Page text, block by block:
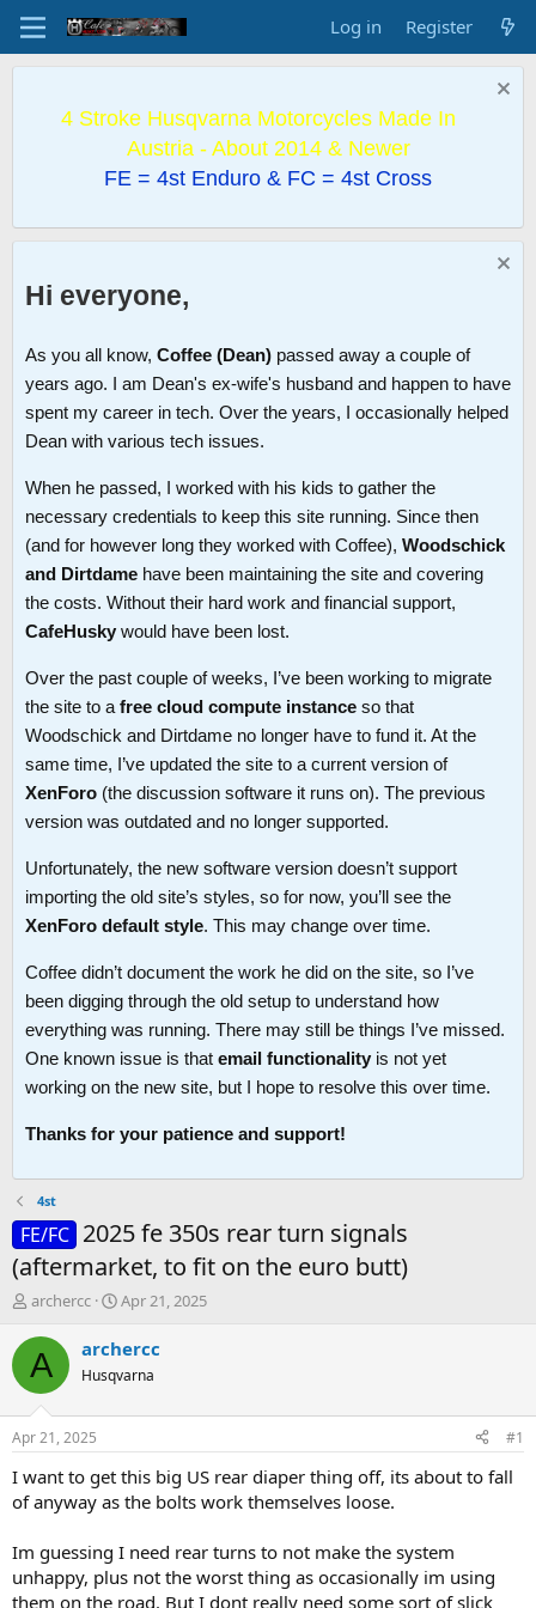
Log in Register
4 Stroke Husqvarna Motorcycles Made In
Austria - About 2014 & Newer
FE = 4st Enduro & FC = 4st Cross
Hi everyone,
As you all know, Coffee (Dean) passed away a couple of
years ago. I am Dean's ex-wife's husband and happen to have
spent my career in tech. Over the years, I occasionally helped
Dean with various tech issues.
When he passed, I worked with his kids to gather the
necessary credentials to keep this site running. Since then
(and for however long they worked with Coffee), Woodschick
and Dirtdame have been maintaining the site and covering
the costs. Without their hard work and financial support,
CafeHusky would have been lost.
Over the past couple of weeks, I’ve been working to migrate
the site to a free cloud compute instance so that
Woodschick and Dirtdame no longer have to fund it. At the
same time, I’ve updated the site to a current version of
XenForo (the discussion software it runs on). The previous
version was outdated and no longer supported.
Unfortunately, the new software version doesn’t support
importing the old site’s styles, so for now, you’ll see the
XenForo default style. This may change over time.
Coffee didn’t document the work he did on the site, so I’ve
been digging through the old setup to understand how
everything was running. There may still be things I’ve missed.
One known issue is that email functionality is not yet
working on the new site, but I hope to resolve this over time.
Thanks for your patience and support!
4st
FE/FC 2025 fe 350s rear turn signals
(aftermarket, to fit on the euro butt)
T
r
e
d
t
a
t
r
archercc
S
a
t
t
e
Apr 21, 2025
A archercc
Husqvarna
Apr 21, 2025 #1
I want to get this big US rear diaper thing off, its about to fall
of anyway as the bolts work themselves loose.
Im guessing I need rear turns to not make the system
unhappy, plus not the worst thing as occasionally im using
them on the road. But I dont really need some sort of slick